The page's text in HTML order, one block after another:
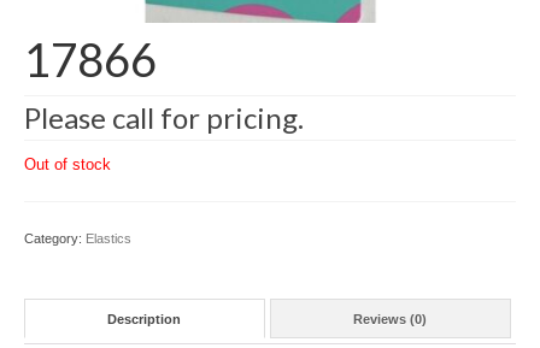
17866
Please call for pricing.
Out of stock
Category: Elastics
Description Reviews (0)